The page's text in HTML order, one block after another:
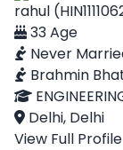
rahul
33 Age
Never
Brahmin
Delhi, Delhi
View Full Profile